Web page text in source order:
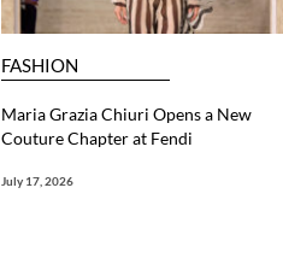
FASHION
Maria Grazia Chiuri Opens a New
Couture Chapter at Fendi
July 17, 2026